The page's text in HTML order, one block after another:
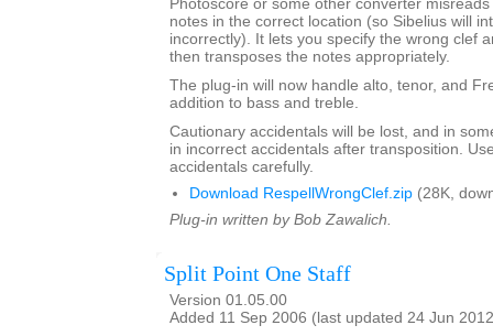
Photoscore or some other converter
notes in the correct location (so Sibelius will
incorrectly). It lets you specify the wrong clef
then transposes the notes appropriately.
The plug-in will now handle alto, tenor, and
addition to bass and treble.
Cautionary accidentals will be lost, and in
in incorrect accidentals after transposition.
accidentals carefully.
Download RespellWrongClef.zip (28K,
Plug-in written by Bob Zawalich.
Split Point One Staff
Version 01.05.00
Added 11 Sep 2006 (last updated 24 Jun